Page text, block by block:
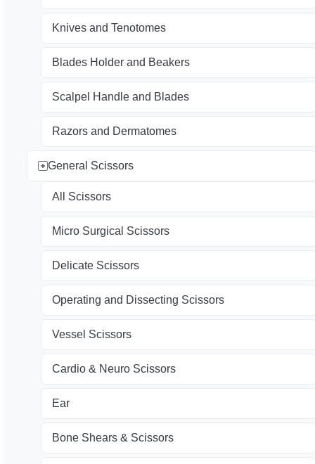
Knives and Tenotomes
Blades Holder and Beakers
Scalpel Handle and Blades
Razors and Dermatomes
General Scissors
All Scissors
Micro Surgical Scissors
Delicate Scissors
Operating and Dissecting Scissors
Vessel Scissors
Cardio & Neuro Scissors
Ear
Bone Shears & Scissors